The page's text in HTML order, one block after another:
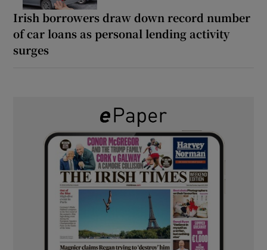
Irish borrowers draw down record number
of car loans as personal lending activity
surges